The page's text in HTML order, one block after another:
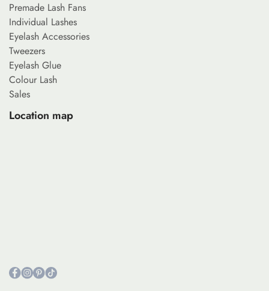
Premade Lash Fans
Individual Lashes
Eyelash Accessories
Tweezers
Eyelash Glue
Colour Lash
Sales
Location map